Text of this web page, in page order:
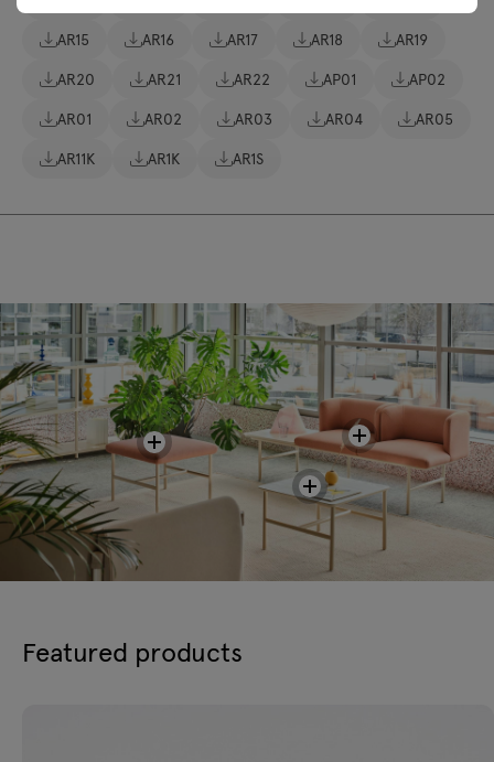
AR15
AR16 AR17 AR18
AR19
AR20
AR21 AR22 AP01
AP02
AR01
AR02 AR03 AR04
AR05
AR11K
AR1K AR1S
Featured products